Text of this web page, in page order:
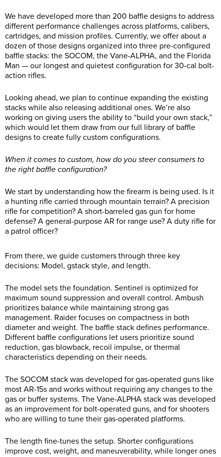
We have developed more than 200 baffle designs to address
different performance challenges across platforms, calibers,
cartridges, and mission profiles. Currently, we offer about a
dozen of those designs organized into three pre-configured
baffle stacks: the SOCOM, the Vane-ALPHA, and the Florida
Man — our longest and quietest configuration for 30-cal bolt-
action rifles.
Looking ahead, we plan to continue expanding the existing
stacks while also releasing additional ones. We’re also
working on giving users the ability to “build your own stack,”
which would let them draw from our full library of baffle
designs to create fully custom configurations.
When it comes to custom, how do you steer consumers to
the right baffle configuration?
We start by understanding how the firearm is being used. Is it
a hunting rifle carried through mountain terrain? A precision
rifle for competition? A short-barreled gas gun for home
defense? A general-purpose AR for range use? A duty rifle for
a patrol officer?
From there, we guide customers through three key
decisions: Model, gstack style, and length.
The model sets the foundation. Sentinel is optimized for
maximum sound suppression and overall control. Ambush
prioritizes balance while maintaining strong gas
management. Raider focuses on compactness in both
diameter and weight. The baffle stack defines performance.
Different baffle configurations let users prioritize sound
reduction, gas blowback, recoil impulse, or thermal
characteristics depending on their needs.
The SOCOM stack was developed for gas-operated guns like
most AR-15s and works without requiring any changes to the
gas or buffer systems. The Vane-ALPHA stack was developed
as an improvement for bolt-operated guns, and for shooters
who are willing to tune their gas-operated platforms.
The length fine-tunes the setup. Shorter configurations
improve cost, weight, and maneuverability, while longer ones